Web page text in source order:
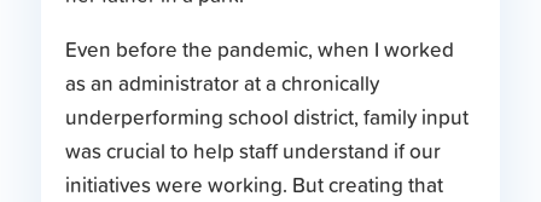
Even before the pandemic, when I worked
as an administrator at a chronically
underperforming school district, family input
was crucial to help staff understand if our
initiatives were working. But creating that